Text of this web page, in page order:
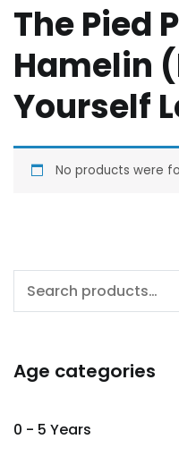
The Pied
Hamelin
Yourself
No products were
Search
Age categories
0 - 5 Years